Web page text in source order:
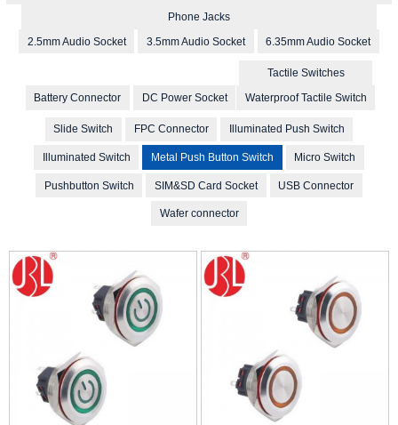
Phone Jacks
2.5mm Audio Socket
3.5mm Audio Socket 6.35mm Audio Socket
Battery Connector DC Power Socket
Tactile Switches
Waterproof Tactile Switch
Slide Switch FPC Connector Illuminated Push Switch
Illuminated Switch Metal Push Button Switch Micro Switch
Pushbutton Switch SIM&SD Card Socket USB Connector
Wafer connector